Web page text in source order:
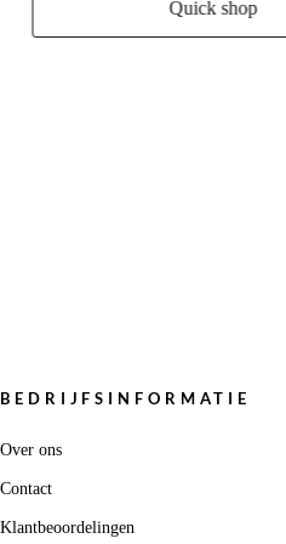
Quick shop
BEDRIJFSINFORMATIE
Over ons
Contact
Klantbeoordelingen